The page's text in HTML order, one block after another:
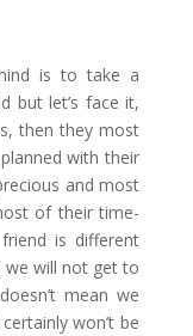
is to take a
but let’s face it,
then they most
with their
and most
of their time-
is different
we will not get to
mean we
won’t be